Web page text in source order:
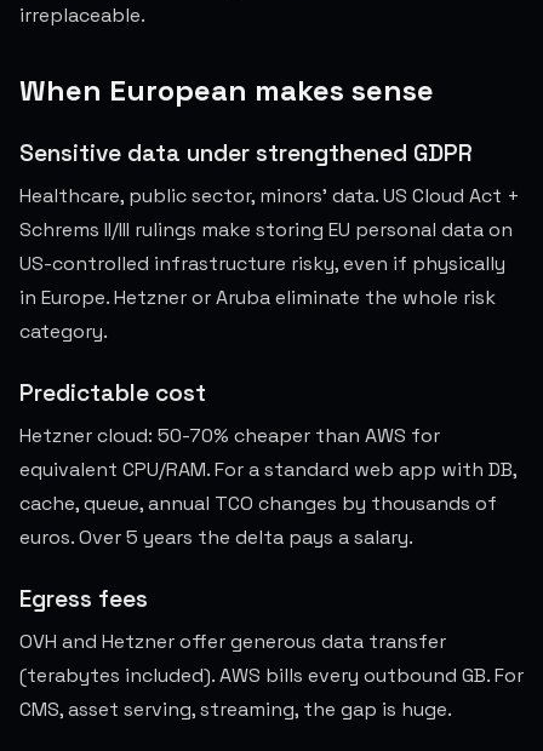
irreplaceable.
When European makes sense
Sensitive data under strengthened GDPR
Healthcare, public sector, minors' data. US Cloud Act +
Schrems II/III rulings make storing EU personal data on
US-controlled infrastructure risky, even if physically
in Europe. Hetzner or Aruba eliminate the whole risk
category.
Predictable cost
Hetzner cloud: 50-70% cheaper than AWS for
equivalent CPU/RAM. For a standard web app with DB,
cache, queue, annual TCO changes by thousands of
euros. Over 5 years the delta pays a salary.
Egress fees
OVH and Hetzner offer generous data transfer
(terabytes included). AWS bills every outbound GB. For
CMS, asset serving, streaming, the gap is huge.